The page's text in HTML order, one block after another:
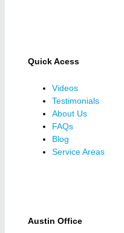
Quick Acess
Videos
Testimonials
About Us
FAQs
Blog
Service Areas
Austin Office